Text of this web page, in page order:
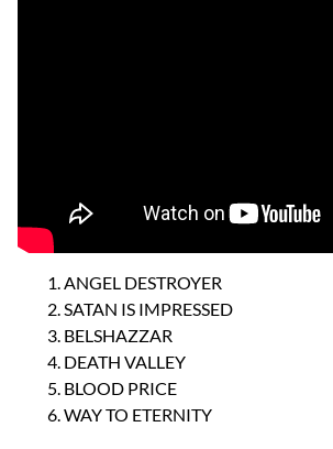
ANGEL DESTROYER
SATAN IS IMPRESSED
BELSHAZZAR
DEATH VALLEY
BLOOD PRICE
WAY TO ETERNITY